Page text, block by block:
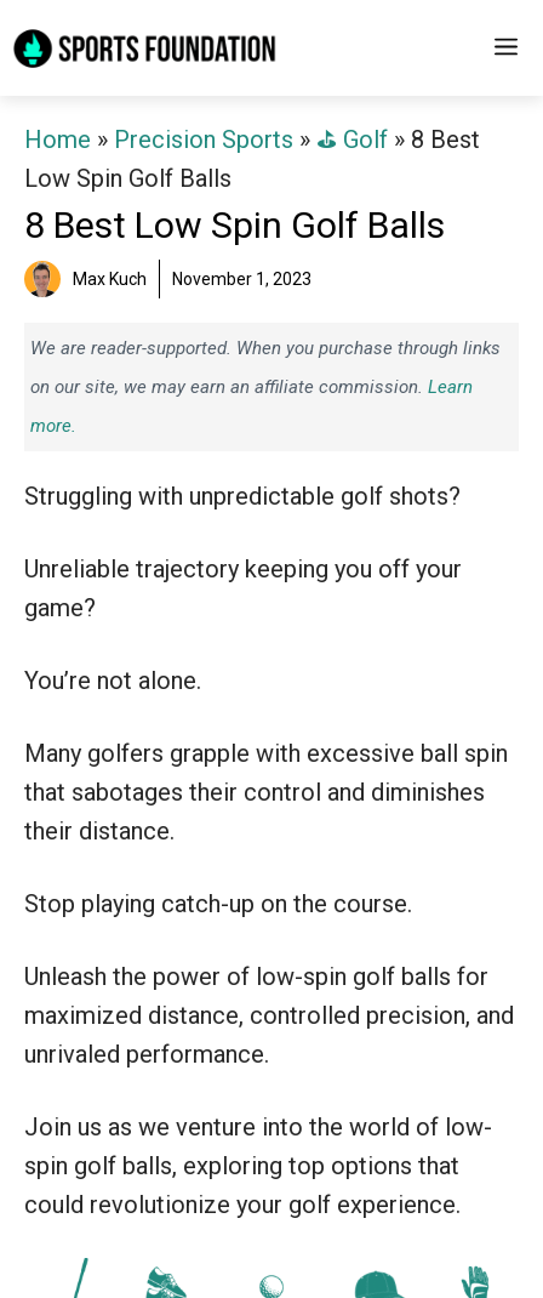
to
Home » Precision Sports » ⛳️ Golf » 8 Best
Low Spin Golf Balls
8 Best Low Spin Golf Balls
Max Kuch November 1, 2023
We are reader-supported. When you purchase through links
on our site, we may earn an affiliate commission. Learn
more.
Struggling with unpredictable golf shots?
Unreliable trajectory keeping you off your
game?
You’re not alone.
Many golfers grapple with excessive ball spin
that sabotages their control and diminishes
their distance.
Stop playing catch-up on the course.
Unleash the power of low-spin golf balls for
maximized distance, controlled precision, and
unrivaled performance.
Join us as we venture into the world of low-
spin golf balls, exploring top options that
could revolutionize your golf experience.